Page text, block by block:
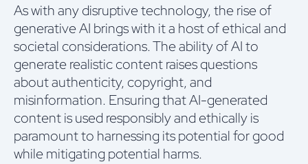
As with any disruptive technology, the rise of
generative AI brings with it a host of ethical and
societal considerations. The ability of AI to
generate realistic content raises questions
about authenticity, copyright, and
misinformation. Ensuring that AI-generated
content is used responsibly and ethically is
paramount to harnessing its potential for good
while mitigating potential harms.